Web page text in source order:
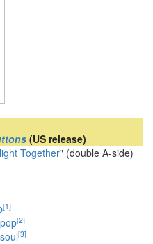
(US release)
Together" (double A-side)
[1]
[2]
[3]